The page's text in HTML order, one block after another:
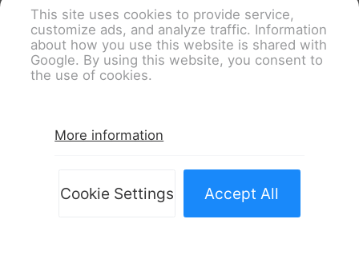
This site uses cookies to provide service,
customize ads, and analyze traffic. Information
about how you use this website is shared with
Google. By using this website, you consent to
the use of cookies.
More information
Cookie Settings Accept All